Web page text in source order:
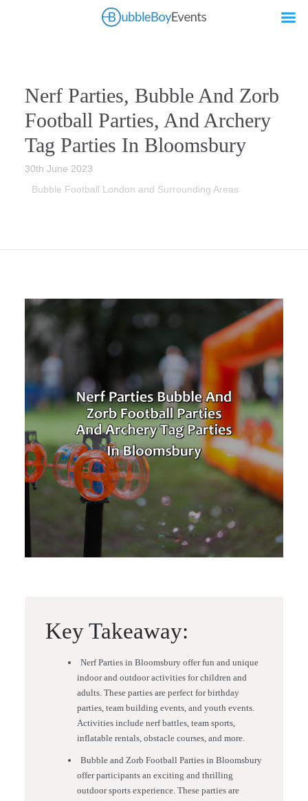
Nerf Parties, Bubble And Zorb
Football Parties, And Archery
Tag Parties In Bloomsbury
30th June 2023
Bubble Football London and Surrounding Areas
Key Takeaway:
Nerf Parties in Bloomsbury offer fun and unique
indoor and outdoor activities for children and
adults. These parties are perfect for birthday
parties, team building events, and youth events.
Activities include nerf battles, team sports,
inflatable rentals, obstacle courses, and more.
Bubble and Zorb Football Parties in Bloomsbury
offer participants an exciting and thrilling
outdoor sports experience. These parties are